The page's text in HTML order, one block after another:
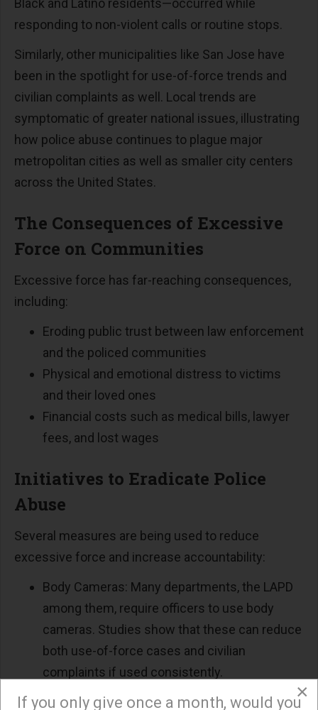
responding to non-violent calls or routine stops.
Similarly, other municipalities like San Jose have
been in the spotlight for use-of-force trends and
civilian complaints as well. Local trends are
symptomatic of greater national issues, illustrating
how police abuse continues to plague major
metropolitan cities as well as smaller city centers
across the United States.
The Consequences of Excessive
Force on Communities
Excessive force has far-reaching consequences,
including:
Eroding public trust between law enforcement
and the policed communities
Physical and emotional distress to victims
and their loved ones
Financial costs such as medical bills, lawyer
fees, and lost wages
Initiatives to Eradicate Police
Abuse
Several measures are being used to reduce
excessive force and increase accountability:
Body Cameras: Many departments, the LAPD
among them, require officers to use body
cameras. Studies show that these can reduce
both use-of-force cases and civilian
complaints if used consistently.
Policy Reforms: Some cities have banned
×
If you only give once a month, would you